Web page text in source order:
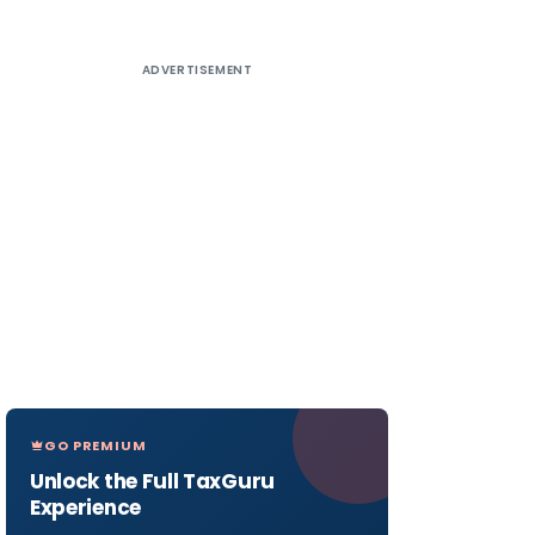
ADVERTISEMENT
GO PREMIUM
Unlock the Full TaxGuru
Experience